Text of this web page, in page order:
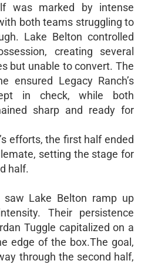
was marked by intense
both teams struggling to
Lake Belton controlled
creating several
but unable to convert. The
ensured Legacy Ranch’s
in check, while both
sharp and ready for
efforts, the first half ended
setting the stage for
half.
saw Lake Belton ramp up
Their persistence
Tuggle capitalized on a
edge of the box.The goal,
through the second half,